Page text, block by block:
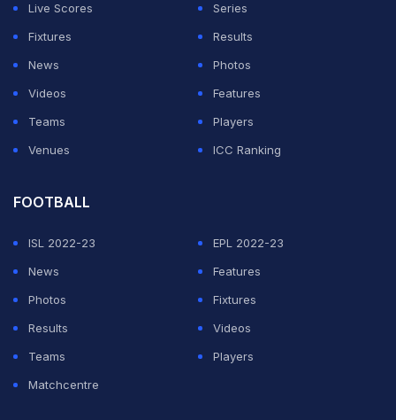
Live Scores
Series
Fixtures
Results
News
Photos
Videos
Features
Teams
Players
Venues
ICC Ranking
FOOTBALL
ISL 2022-23
EPL 2022-23
News
Features
Photos
Fixtures
Results
Videos
Teams
Players
Matchcentre